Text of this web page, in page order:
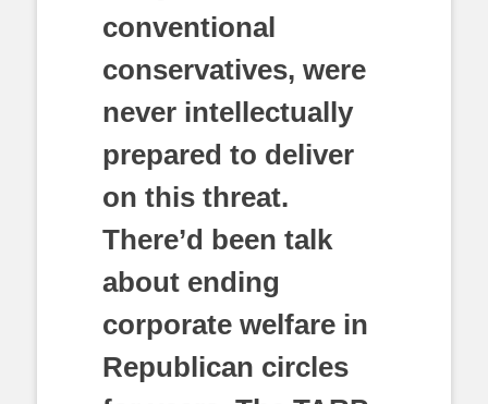
conventional
conservatives, were
never intellectually
prepared to deliver
on this threat.
There’d been talk
about ending
corporate welfare in
Republican circles